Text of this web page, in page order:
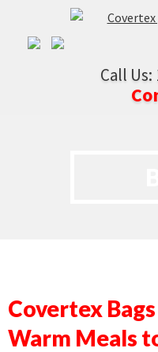
Call Us:
Covertex
Warm Meals